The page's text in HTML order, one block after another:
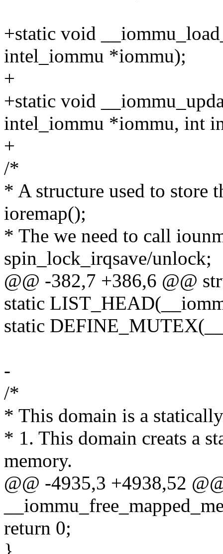
+static void
intel_iommu *iommu);
+
+static void
intel_iommu *iommu, int
+
/*
* A structure used to store
ioremap();
* The we need to call
spin_lock_irqsave/unlock;
@@ -382,7 +386,6 @@
static
static
-
/*
* This domain is a
* 1. This domain creats a
memory.
@@ -4935,3 +4938,52
return 0;